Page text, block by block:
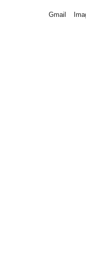
Gmail